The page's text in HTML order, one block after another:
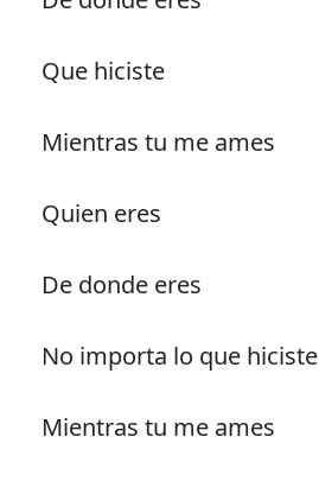
Que hiciste
Mientras tu me ames
Quien eres
De donde eres
No importa lo que hiciste
Mientras tu me ames